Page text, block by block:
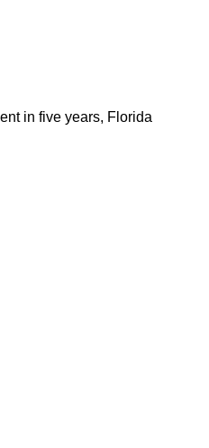
in five years, Florida